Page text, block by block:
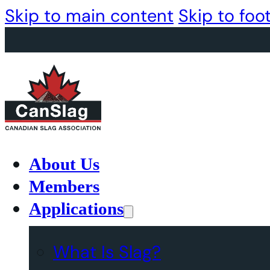
Skip to main content Skip to
About Us
Members
Applications
What Is Slag?